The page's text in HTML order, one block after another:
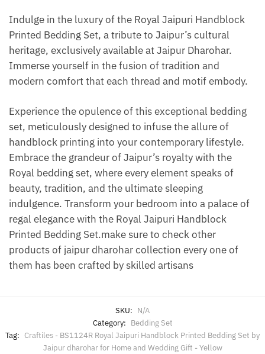
Indulge in the luxury of the Royal Jaipuri Handblock
Printed Bedding Set, a tribute to Jaipur’s cultural
heritage, exclusively available at Jaipur Dharohar.
Immerse yourself in the fusion of tradition and
modern comfort that each thread and motif embody.
Experience the opulence of this exceptional bedding
set, meticulously designed to infuse the allure of
handblock printing into your contemporary lifestyle.
Embrace the grandeur of Jaipur’s royalty with the
Royal bedding set, where every element speaks of
beauty, tradition, and the ultimate sleeping
indulgence. Transform your bedroom into a palace of
regal elegance with the Royal Jaipuri Handblock
Printed Bedding Set.make sure to check other
products of jaipur dharohar collection every one of
them has been crafted by skilled artisans
SKU: N/A
Category: Bedding Set
Tag: Craftiles - BS1124R Royal Jaipuri Handblock Printed Bedding Set by
Jaipur dharohar for Home and Wedding Gift - Yellow